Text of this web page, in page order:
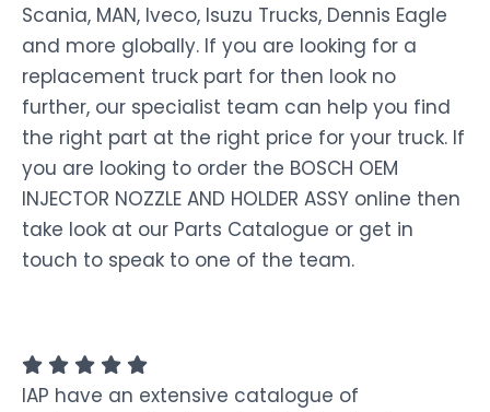
Scania, MAN, Iveco, Isuzu Trucks, Dennis Eagle
and more globally. If you are looking for a
replacement truck part for then look no
further, our specialist team can help you find
the right part at the right price for your truck. If
you are looking to order the BOSCH OEM
INJECTOR NOZZLE AND HOLDER ASSY online then
take look at our Parts Catalogue or get in
touch to speak to one of the team.
IAP have an extensive catalogue of